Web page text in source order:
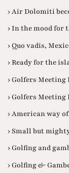
› Air Dolomiti
› In the mood for
› Quo vadis,
› Ready for the
› Golfers
› Golfers
› American way
› Small but
› Golfing and
› Golfing &